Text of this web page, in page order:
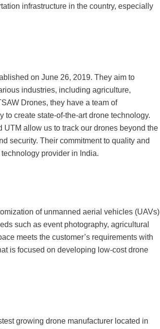
infrastructure in the country, especially
on June 26, 2019. They aim to
industries, including agriculture,
Drones, they have a team of
create state-of-the-art drone technology.
allow us to track our drones beyond the
security. Their commitment to quality and
provider in India.
of unmanned aerial vehicles (UAVs)
such as event photography, agricultural
meets the customer’s requirements with
is focused on developing low-cost drone
growing drone manufacturer located in